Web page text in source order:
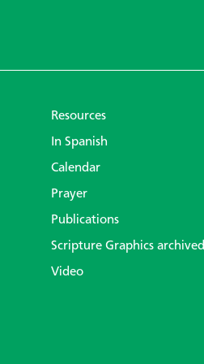
Resources
In Spanish
Calendar
Prayer
Publications
Scripture Graphics archived
Video